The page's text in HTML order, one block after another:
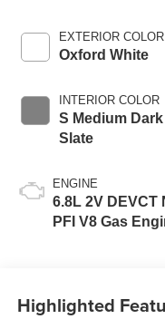
EXTERIOR COLOR
Oxford White
INTERIOR COLOR
S Medium Dark
Slate
ENGINE
6.8L 2V DEVCT
PFI V8 Gas
Highlighted